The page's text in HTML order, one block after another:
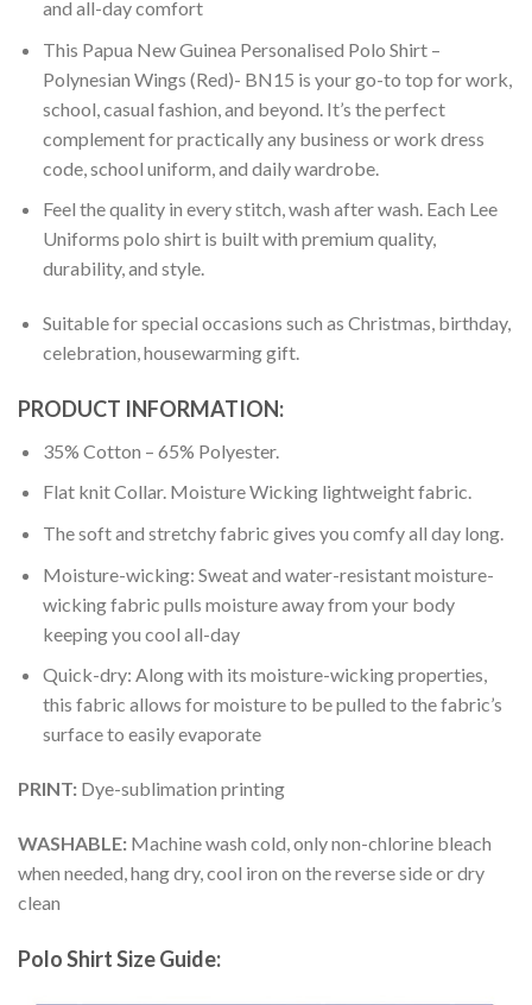
and all-day comfort
This Papua New Guinea Personalised Polo Shirt –
Polynesian Wings (Red)- BN15 is your go-to top for work,
school, casual fashion, and beyond. It’s the perfect
complement for practically any business or work dress
code, school uniform, and daily wardrobe.
Feel the quality in every stitch, wash after wash. Each Lee
Uniforms polo shirt is built with premium quality,
durability, and style.
Suitable for special occasions such as Christmas, birthday,
celebration, housewarming gift.
PRODUCT INFORMATION:
35% Cotton – 65% Polyester.
Flat knit Collar. Moisture Wicking lightweight fabric.
The soft and stretchy fabric gives you comfy all day long.
Moisture-wicking: Sweat and water-resistant moisture-
wicking fabric pulls moisture away from your body
keeping you cool all-day
Quick-dry: Along with its moisture-wicking properties,
this fabric allows for moisture to be pulled to the fabric’s
surface to easily evaporate
PRINT: Dye-sublimation printing
WASHABLE: Machine wash cold, only non-chlorine bleach
when needed, hang dry, cool iron on the reverse side or dry
clean
Polo Shirt Size Guide: